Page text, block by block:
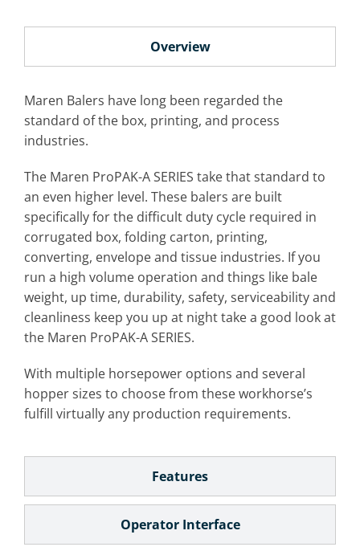
Overview
Maren Balers have long been regarded the
standard of the box, printing, and process
industries.
The Maren ProPAK-A SERIES take that standard to
an even higher level. These balers are built
specifically for the difficult duty cycle required in
corrugated box, folding carton, printing,
converting, envelope and tissue industries. If you
run a high volume operation and things like bale
weight, up time, durability, safety, serviceability and
cleanliness keep you up at night take a good look at
the Maren ProPAK-A SERIES.
With multiple horsepower options and several
hopper sizes to choose from these workhorse’s
fulfill virtually any production requirements.
Features
Operator Interface